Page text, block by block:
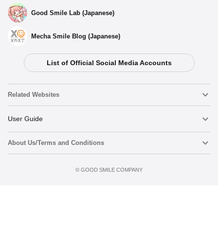
Good Smile Lab (Japanese)
Mecha Smile Blog (Japanese)
List of Official Social Media Accounts
Related Websites
Nendoroid
Nendoroid Face Maker
User Guide
Important Notices
About Us/Terms and Conditions
©️ GOOD SMILE COMPANY